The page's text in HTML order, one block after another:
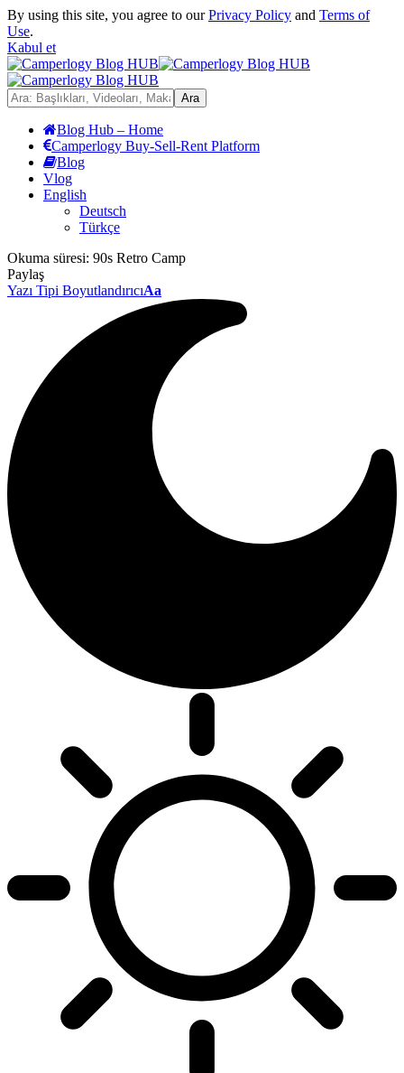
By using this site, you agree to ourPrivacy Policy and Terms of
Use.
Kabul et
Blog Hub – Home
Camperlogy Buy-Sell-Rent Platform
Blog
Vlog
English
Deutsch
Türkçe
Okuma süresi: 90s Retro Camp
Paylaş
Yazı Tipi BoyutlandırıcıAa